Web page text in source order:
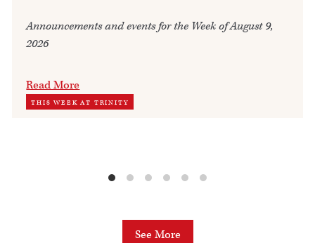
Announcements and events for the Week of August 9,
2026
Read More
THIS WEEK AT TRINITY
See More